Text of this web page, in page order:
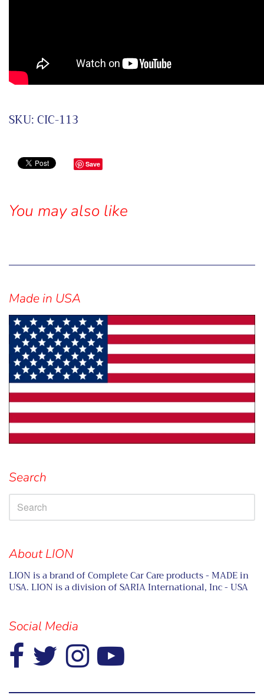
SKU: CIC-113
Save
You may also like
Made in USA
Search
About LION
LION is a brand of Complete Car Care products - MADE in
USA. LION is a division of SARIA International, Inc - USA
Social Media